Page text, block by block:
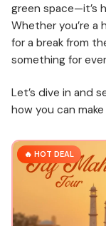
green space—it’s
Whether you’re a
for a break from
something for
Let’s dive in and
how you can
🔥 HOT DEAL